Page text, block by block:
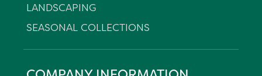
LANDSCAPING
SEASONAL COLLECTIONS